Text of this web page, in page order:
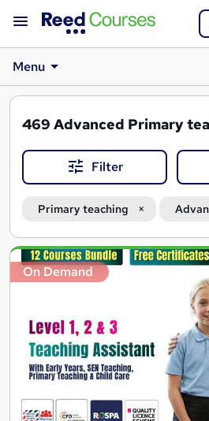
Menu
469 Advanced Primary
Filter
Primary teaching
Search
results
On Demand